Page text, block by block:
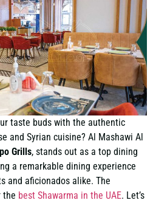
taste buds with the authentic
and Syrian cuisine? Al Mashawi Al
Grills, stands out as a top dining
a remarkable dining experience
and aficionados alike. The
the best Shawarma in the UAE. Let’s